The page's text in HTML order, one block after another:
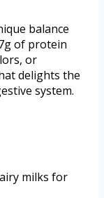
balance
of protein
or
delights the
system.
milks for